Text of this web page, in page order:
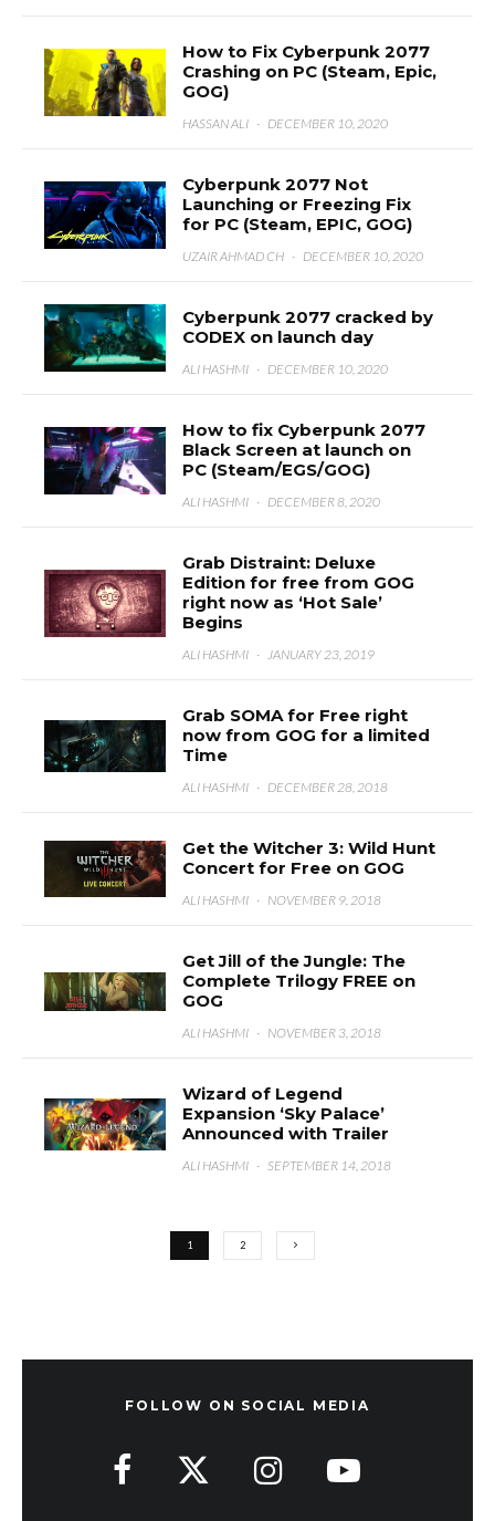
How to Fix Cyberpunk 2077
Crashing on PC (Steam, Epic,
GOG)
HASSAN ALI · DECEMBER 10, 2020
Cyberpunk 2077 Not
Launching or Freezing Fix
for PC (Steam, EPIC, GOG)
UZAIR AHMAD CH · DECEMBER 10, 2020
Cyberpunk 2077 cracked by
CODEX on launch day
ALI HASHMI · DECEMBER 10, 2020
How to fix Cyberpunk 2077
Black Screen at launch on
PC (Steam/EGS/GOG)
ALI HASHMI · DECEMBER 8, 2020
Grab Distraint: Deluxe
Edition for free from GOG
right now as ‘Hot Sale’
Begins
ALI HASHMI · JANUARY 23, 2019
Grab SOMA for Free right
now from GOG for a limited
Time
ALI HASHMI · DECEMBER 28, 2018
Get the Witcher 3: Wild Hunt
Concert for Free on GOG
ALI HASHMI · NOVEMBER 9, 2018
Get Jill of the Jungle: The
Complete Trilogy FREE on
GOG
ALI HASHMI · NOVEMBER 3, 2018
Wizard of Legend
Expansion ‘Sky Palace’
Announced with Trailer
ALI HASHMI · SEPTEMBER 14, 2018
1 2
FOLLOW ON SOCIAL MEDIA